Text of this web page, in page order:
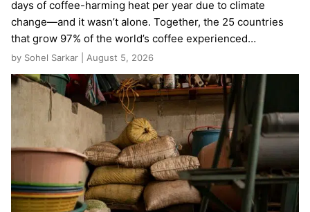
days of coffee-harming heat per year due to climate
change—and it wasn’t alone. Together, the 25 countries
that grow 97% of the world’s coffee experienced…
by Sohel Sarkar | August 5, 2026